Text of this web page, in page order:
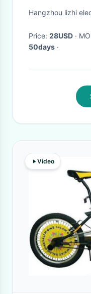
steel/
Hangzhou lizhi
Price: 28USD ·
50days ·
Video